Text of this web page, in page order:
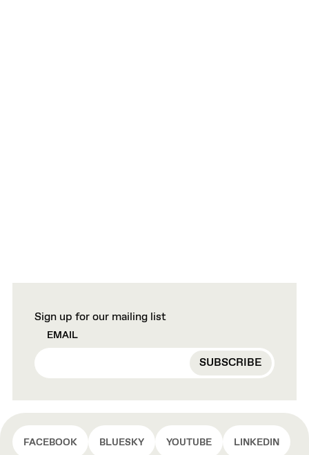
Sign up for our mailing list
EMAIL
FACEBOOK BLUESKY YOUTUBE LINKEDIN